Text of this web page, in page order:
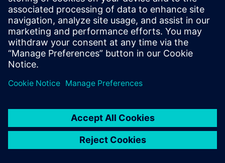
Support Center
Provide feedback
Report piracy
© Siemens2026
statement
DMCA Whistleblowing